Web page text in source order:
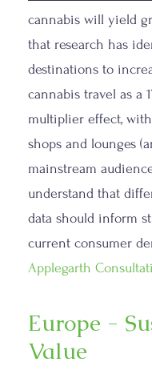
cannabis will yield
that research has
destinations to
cannabis travel as a
multiplier effect,
shops and lounges
mainstream
understand that
data should inform
current consumer
Applegarth
Europe -
Value